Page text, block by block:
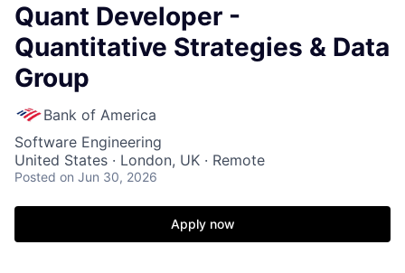
Quant Developer -
Quantitative Strategies & Data
Group
Bank of America
Software Engineering
United States · London, UK · Remote
Posted on Jun 30, 2026
Apply now